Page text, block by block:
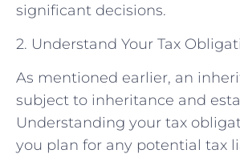
significant decisions.
2. Understand Your Tax
As mentioned earlier, an
subject to inheritance and
Understanding your tax
you plan for any potential tax